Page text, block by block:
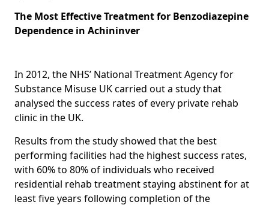
The Most Effective Treatment for Benzodiazepine
Dependence in Achininver
In 2012, the NHS’ National Treatment Agency for
Substance Misuse UK carried out a study that
analysed the success rates of every private rehab
clinic in the UK.
Results from the study showed that the best
performing facilities had the highest success rates,
with 60% to 80% of individuals who received
residential rehab treatment staying abstinent for at
least five years following completion of the